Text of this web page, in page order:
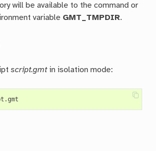
will be available to the command or
variable GMT_TMPDIR.
script.gmtin isolation mode: